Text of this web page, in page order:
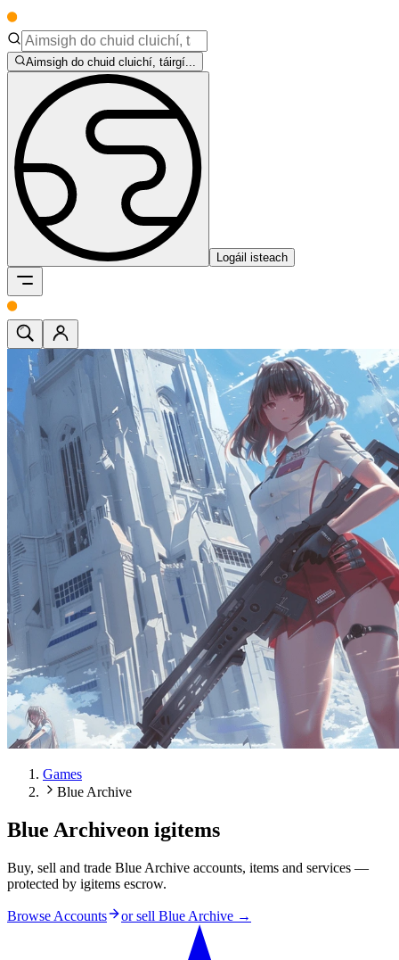
Aimsigh do chuid cluichí, táirgí...
Logáil isteach
Games
Blue Archive
Blue Archiveon igitems
Buy, sell and trade Blue Archive accounts, items and services —
protected by igitems escrow.
Browse Accounts or sell Blue Archive →